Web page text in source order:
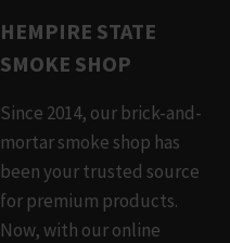
HEMPIRE STATE
SMOKE SHOP
Since 2014, our brick-and-
mortar smoke shop has
been your trusted source
for premium products.
Now, with our online